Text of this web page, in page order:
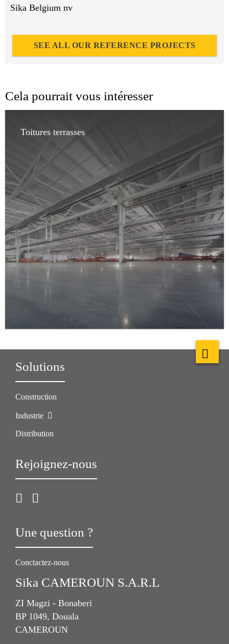
Sika Belgium nv
SEE ALL OUR REFERENCE PROJECTS
Cela pourrait vous intéresser
Toitures terrasses
Solutions
Construction
Industrie
Distribution
Rejoignez-nous
Une question ?
Conctactez-nous
Sika CAMEROUN S.A.R.L
ZI Magzi - Bonaberi
BP 1049, Douala
CAMEROUN